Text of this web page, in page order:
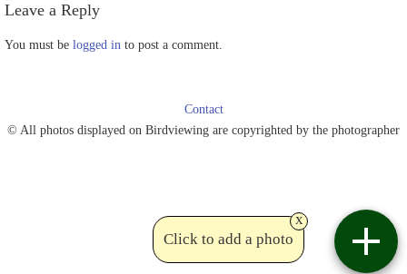
Leave a Reply
You must be logged in to post a comment.
Click to add a photo
x
Contact
© All photos displayed on Birdviewing are copyrighted by the photographer